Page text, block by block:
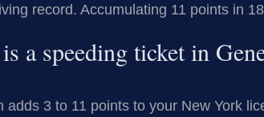
record. Accumulating 11 points in
a speeding ticket in
adds 3 to 11 points to your New York